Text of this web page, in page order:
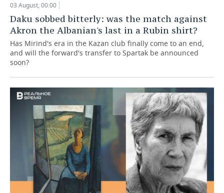
03 August, 00:00
Daku sobbed bitterly: was the match against
Akron the Albanian's last in a Rubin shirt?
Has Mirind's era in the Kazan club finally come to an end,
and will the forward's transfer to Spartak be announced
soon?